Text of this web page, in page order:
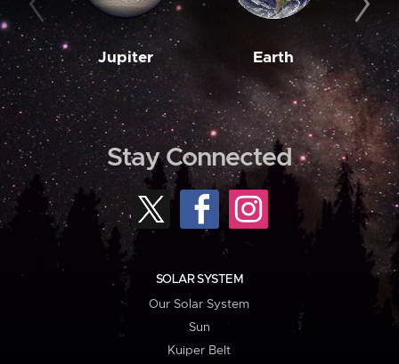
Jupiter Earth
Stay Connected
SOLAR SYSTEM
Our Solar System
Sun
Kuiper Belt